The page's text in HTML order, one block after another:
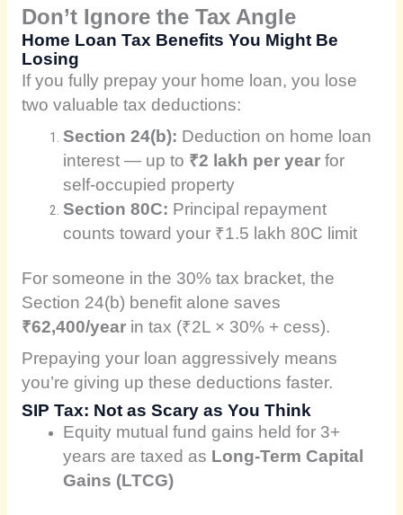
Don’t Ignore the Tax Angle
Home Loan Tax Benefits You Might Be
Losing
If you fully prepay your home loan, you lose
two valuable tax deductions:
Section 24(b): Deduction on home loan
interest — up to ₹2 lakh per year for
self-occupied property
Section 80C: Principal repayment
counts toward your ₹1.5 lakh 80C limit
For someone in the 30% tax bracket, the
Section 24(b) benefit alone saves
₹62,400/yearin tax (₹2L × 30% + cess).
Prepaying your loan aggressively means
you’re giving up these deductions faster.
SIP Tax: Not as Scary as You Think
Equity mutual fund gains held for 3+
years are taxed as Long-Term Capital
Gains (LTCG)